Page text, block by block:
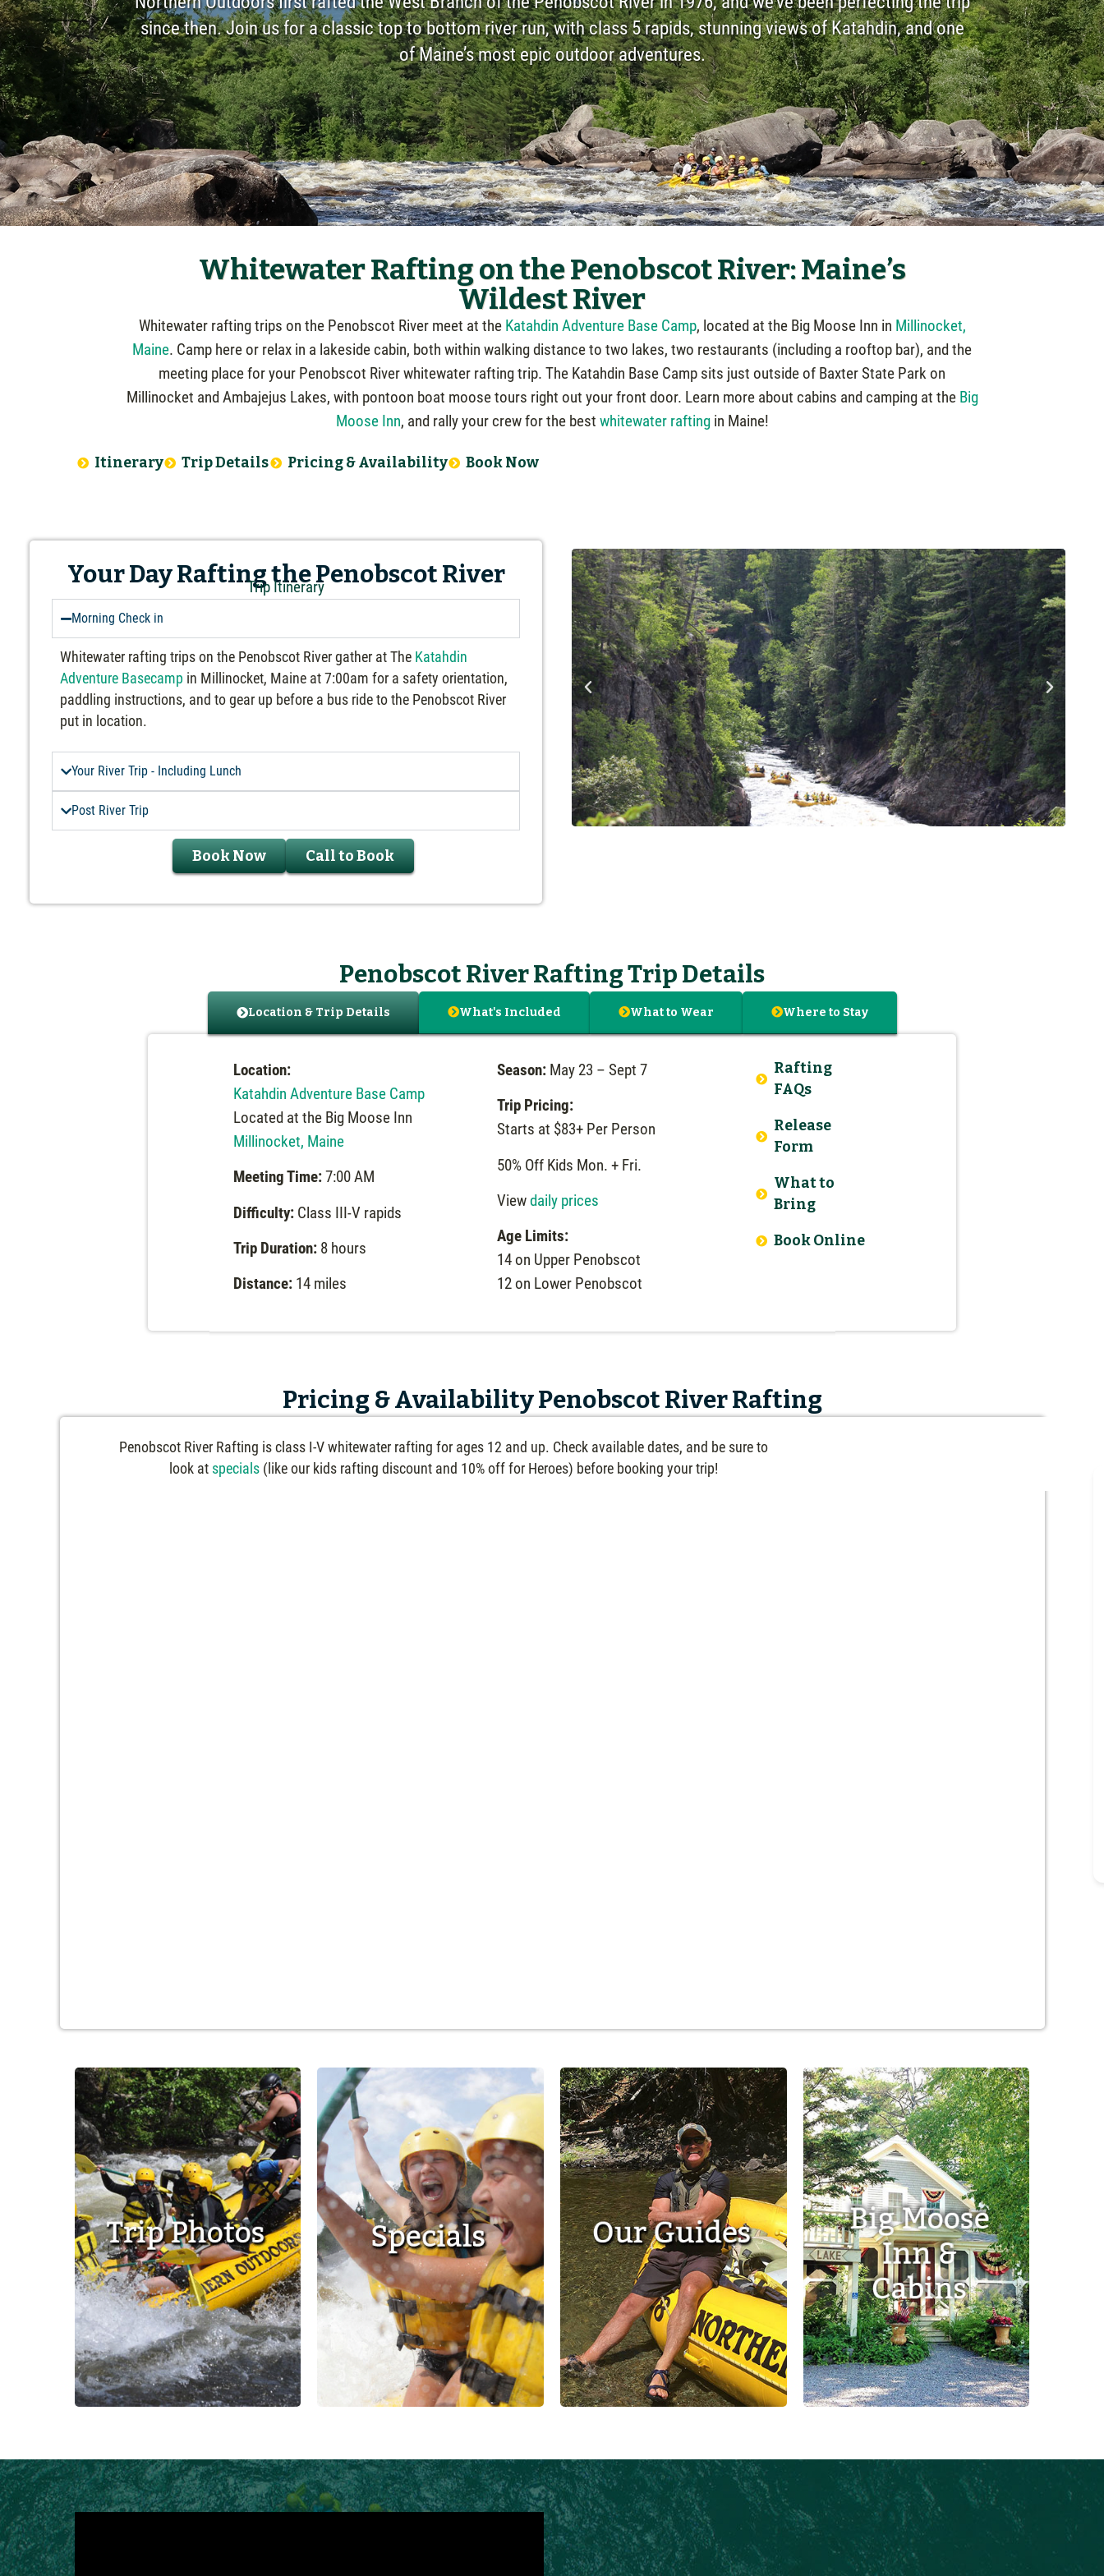
since then. Join us for a classic top to bottom river run, with class 5 rapids, stunning views of Katahdin, and one
of Maine’s most epic outdoor adventures.
Whitewater Rafting on the Penobscot River: Maine’s
Wildest River
Whitewater rafting trips on the Penobscot River meet at the Katahdin Adventure Base Camp, located at the Big Moose Inn in Millinocket,
Maine. Camp here or relax in a lakeside cabin, both within walking distance to two lakes, two restaurants (including a rooftop bar), and the
meeting place for your Penobscot River whitewater rafting trip. The Katahdin Base Camp sits just outside of Baxter State Park on
Millinocket and Ambajejus Lakes, with pontoon boat moose tours right out your front door. Learn more about cabins and camping at the Big
Moose Inn, and rally your crew for the best whitewater raftingin Maine!
Itinerary Trip Details Pricing & Availability Book Now
Your Day Rafting the Penobscot River
Trip Itinerary
Morning Check in
Whitewater rafting trips on the Penobscot River gather at The Katahdin
Adventure Basecamp in Millinocket, Maine at 7:00am for a safety orientation,
paddling instructions, and to gear up before a bus ride to the Penobscot River
put in location.
Your River Trip - Including Lunch
Post River Trip
Book Now Call to Book
Penobscot River Rafting Trip Details
Location & Trip Details What's Included What to Wear Where to Stay
Location:
Katahdin Adventure Base Camp
Located at the Big Moose Inn
Millinocket, Maine
Meeting Time:7:00 AM
Difficulty: Class III-V rapids
Trip Duration:8 hours
Distance: 14 miles
Season: May 23 – Sept 7
Trip Pricing:
Starts at $83+ Per Person
50% Off Kids Mon. + Fri.
Viewdaily prices
Age Limits:
14 on Upper Penobscot
12 on Lower Penobscot
Rafting
FAQs
Release
Form
What to
Bring
Book Online
Pricing & Availability Penobscot River Rafting
Penobscot River Rafting is class I-V whitewater rafting for ages 12 and up. Check available dates, and be sure to
look at specials(like our kids rafting discount and 10% off for Heroes) before booking your trip!